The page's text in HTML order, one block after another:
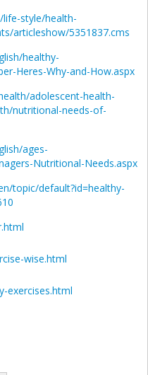
style/health-
articleshow/5351837.cms
healthy-
Heres-Why-and-How.aspx
adolescent-health-
nutritional-needs-of-
ages-
Nutritional-Needs.aspx
topic/default?id=healthy-
wise.html
exercises.html